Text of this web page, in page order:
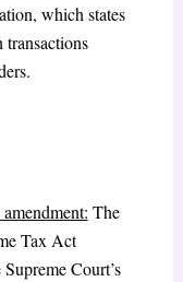
which states
transactions
The
Tax Act
Court’s